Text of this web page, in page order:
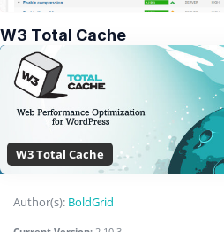
W3 Total Cache
W3 Total Cache
Author(s): BoldGrid